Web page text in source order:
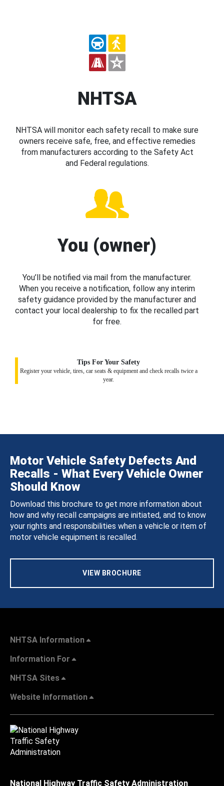
NHTSA
NHTSA will monitor each safety recall to make sure
owners receive safe, free, and effective remedies
from manufacturers according to the Safety Act
and Federal regulations.
You (owner)
You’ll be notified via mail from the manufacturer.
When you receive a notification, follow any interim
safety guidance provided by the manufacturer and
contact your local dealership to fix the recalled part
for free.
Tips For Your Safety
Register your vehicle, tires, car seats & equipment and check recalls twice a
year.
Motor Vehicle Safety Defects And
Recalls - What Every Vehicle Owner
Should Know
Download this brochure to get more information about
how and why recall campaigns are initiated, and to know
your rights and responsibilities when a vehicle or item of
motor vehicle equipment is recalled.
VIEW BROCHURE
NHTSA Information
Information For
NHTSA Sites
Website Information
National Highway Traffic Safety Administration